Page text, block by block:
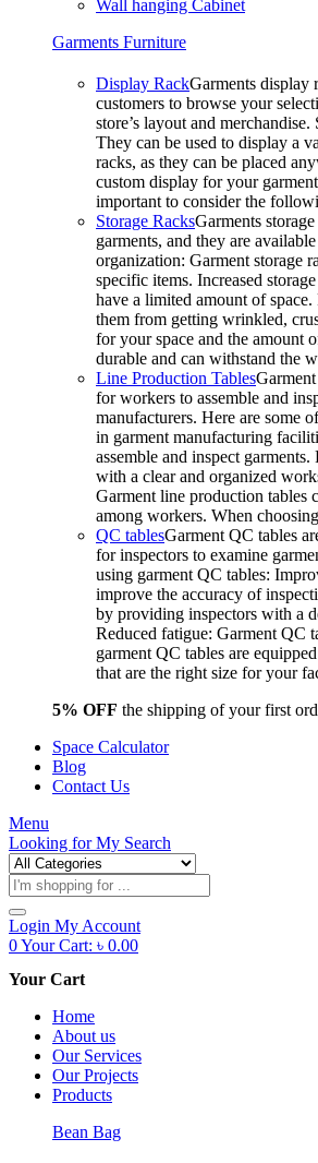
Wall hanging Cabinet
Garments Furniture
Display RackGarments display
customers to browse your
store’s layout and
They can be used to display a
racks, as they can be placed
custom display for your
important to consider the
Storage RacksGarments
garments, and they are
organization: Garment storage
specific items. Increased
have a limited amount of
them from getting wrinkled,
for your space and the amount
durable and can withstand the
Line Production Tables
for workers to assemble and
manufacturers. Here are some
in garment manufacturing
assemble and inspect
with a clear and organized
Garment line production tables
among workers. When
QC tablesGarment QC tables
for inspectors to examine
using garment QC tables:
improve the accuracy of
by providing inspectors with a
Reduced fatigue: Garment QC
garment QC tables are
that are the right size for your
5% OFF the shipping of your first
Space Calculator
Blog
Contact Us
Menu
Looking forMy Search
Products
search
Login My Account
0Your Cart: ৳ 0.00
Your Cart
Home
About us
Our Services
Our Projects
Products
Bean Bag